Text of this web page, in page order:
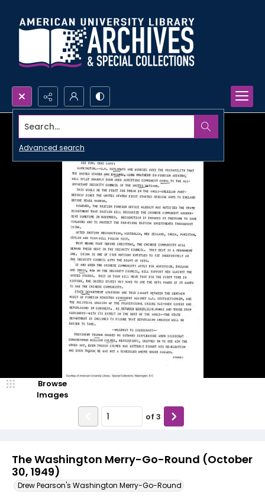
Search...
Advanced search
The Washington Merry-Go-Round (October
30, 1949)
Drew Pearson's Washington Merry-Go-Round
Browse
Images
of 3